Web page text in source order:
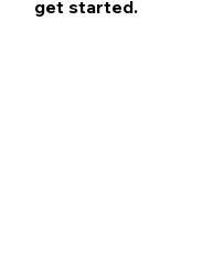
get started.